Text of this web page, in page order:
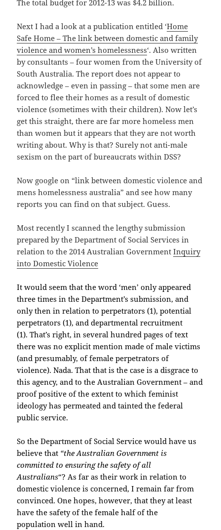
The total budget for 2012-13 was $4.2 billion.
Next I had a look at a publication entitled ‘Home
Safe Home – The link between domestic and family
violence and women’s homelessness‘. Also written
by consultants – four women from the University of
South Australia. The report does not appear to
acknowledge – even in passing – that some men are
forced to flee their homes as a result of domestic
violence (sometimes with their children). Now let’s
get this straight, there are far more homeless men
than women but it appears that they are not worth
writing about. Why is that? Surely not anti-male
sexism on the part of bureaucrats within DSS?
Now google on “link between domestic violence and
mens homelessness australia” and see how many
reports you can find on that subject. Guess.
Most recently I scanned the lengthy submission
prepared by the Department of Social Services in
relation to the 2014 Australian GovernmentInquiry
into Domestic Violence
It would seem that the word ‘men’ only appeared
three times in the Department’s submission, and
only then in relation to perpetrators (1), potential
perpetrators (1), and departmental recruitment
(1). That’s right, in several hundred pages of text
there was no explicit mention made of male victims
(and presumably, of female perpetrators of
violence). Nada. That that is the case is a disgrace to
this agency, and to the Australian Government – and
proof positive of the extent to which feminist
ideology has permeated and tainted the federal
public service.
So the Department of Social Service would have us
believe that “the Australian Government is
committed to ensuring the safety of all
Australians“? As far as their work in relation to
domestic violence is concerned, I remain far from
convinced. One hopes, however, that they at least
have the safety of the female half of the
population well in hand.